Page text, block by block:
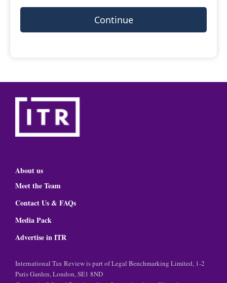
Continue
About us
Meet the Team
Contact Us & FAQs
Media Pack
Advertise in ITR
International Tax Review is part of Legal Benchmarking Limited, 1-2
Paris Garden, London, SE1 8ND